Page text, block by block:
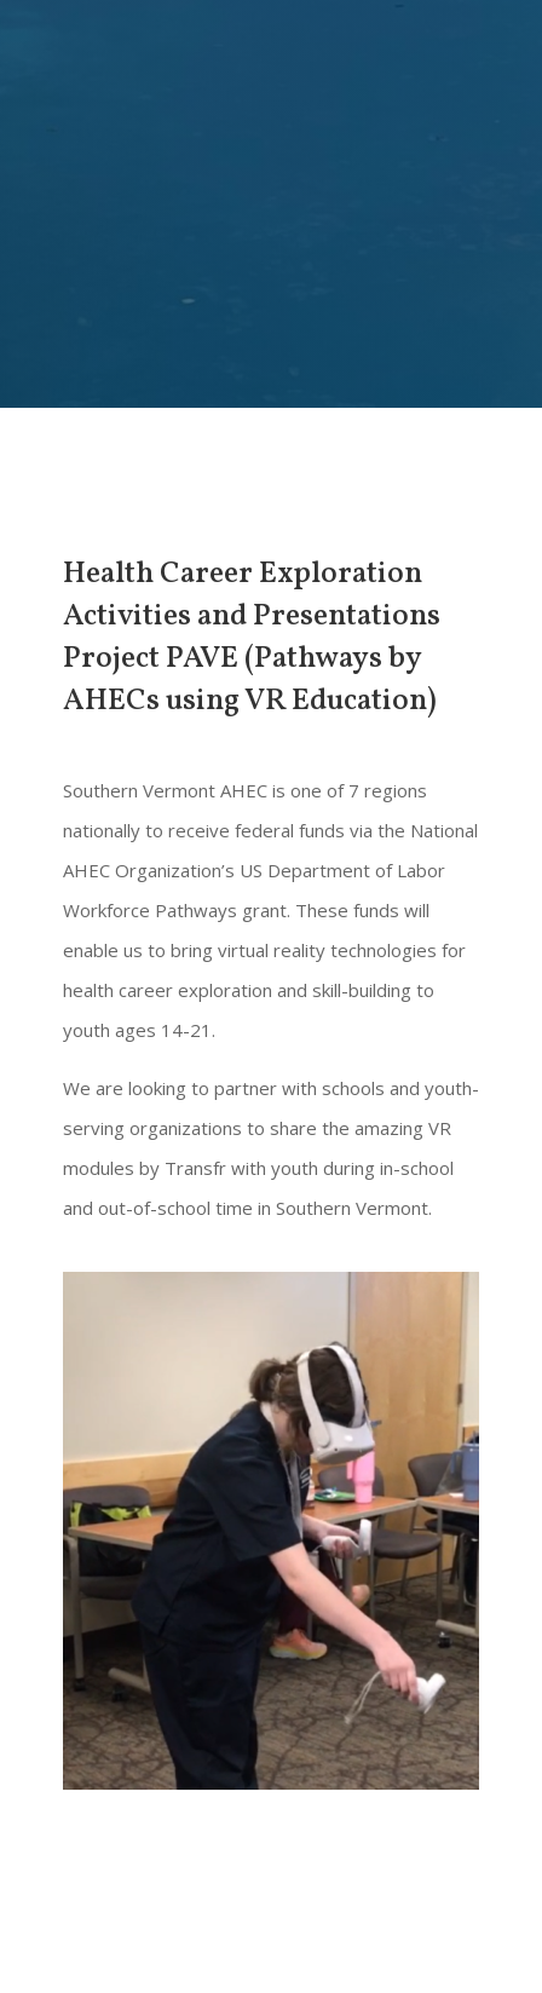
Health Career Exploration
Activities and Presentations
Project PAVE (Pathways by
AHECs using VR Education)
Southern Vermont AHEC is one of 7 regions
nationally to receive federal funds via the National
AHEC Organization’s US Department of Labor
Workforce Pathways grant. These funds will
enable us to bring virtual reality technologies for
health career exploration and skill-building to
youth ages 14-21.
We are looking to partner with schools and youth-
serving organizations to share the amazing VR
modules by Transfr with youth during in-school
and out-of-school time in Southern Vermont.